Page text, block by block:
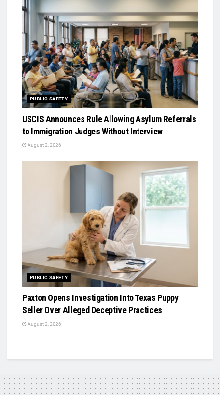
PUBLIC SAFETY
USCIS Announces Rule Allowing Asylum Referrals
to Immigration Judges Without Interview
August 2, 2026
PUBLIC SAFETY
Paxton Opens Investigation Into Texas Puppy
Seller Over Alleged Deceptive Practices
August 2, 2026